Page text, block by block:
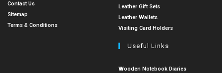
Contact Us
Sitemap
Terms & Conditions
Leather Gift Sets
Leather Wallets
Visiting Card Holders
Useful Links
Wooden Notebook Diaries